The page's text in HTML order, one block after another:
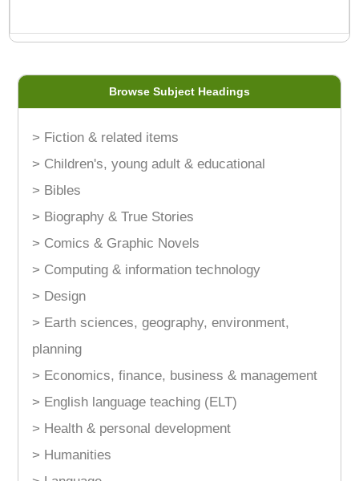
Browse Subject Headings
> Fiction & related items
> Children's, young adult & educational
> Bibles
> Biography & True Stories
> Comics & Graphic Novels
> Computing & information technology
> Design
> Earth sciences, geography, environment,
planning
> Economics, finance, business & management
> English language teaching (ELT)
> Health & personal development
> Humanities